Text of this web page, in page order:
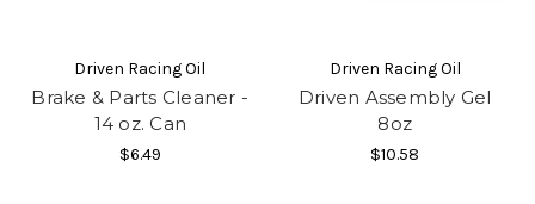
Driven Racing Oil
Brake & Parts Cleaner -
14 oz. Can
$6.49
Driven Racing Oil
Driven Assembly Gel
8oz
$10.58